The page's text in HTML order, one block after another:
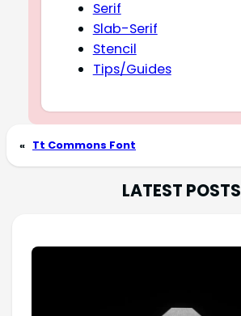
Serif
Slab-Serif
Stencil
Tips/Guides
« Tt Commons Font
LATEST POSTS